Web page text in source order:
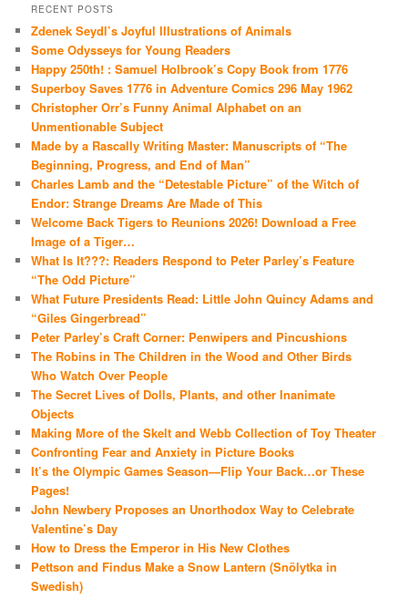
RECENT POSTS
Zdenek Seydl’s Joyful Illustrations of Animals
Some Odysseys for Young Readers
Happy 250th! : Samuel Holbrook’s Copy Book from 1776
Superboy Saves 1776 in Adventure Comics 296 May 1962
Christopher Orr’s Funny Animal Alphabet on an
Unmentionable Subject
Made by a Rascally Writing Master: Manuscripts of “The
Beginning, Progress, and End of Man”
Charles Lamb and the “Detestable Picture” of the Witch of
Endor: Strange Dreams Are Made of This
Welcome Back Tigers to Reunions 2026! Download a Free
Image of a Tiger…
What Is It???: Readers Respond to Peter Parley’s Feature
“The Odd Picture”
What Future Presidents Read: Little John Quincy Adams and
“Giles Gingerbread”
Peter Parley’s Craft Corner: Penwipers and Pincushions
The Robins in The Children in the Wood and Other Birds
Who Watch Over People
The Secret Lives of Dolls, Plants, and other Inanimate
Objects
Making More of the Skelt and Webb Collection of Toy Theater
Confronting Fear and Anxiety in Picture Books
It’s the Olympic Games Season—Flip Your Back…or These
Pages!
John Newbery Proposes an Unorthodox Way to Celebrate
Valentine’s Day
How to Dress the Emperor in His New Clothes
Pettson and Findus Make a Snow Lantern (Snölytka in
Swedish)